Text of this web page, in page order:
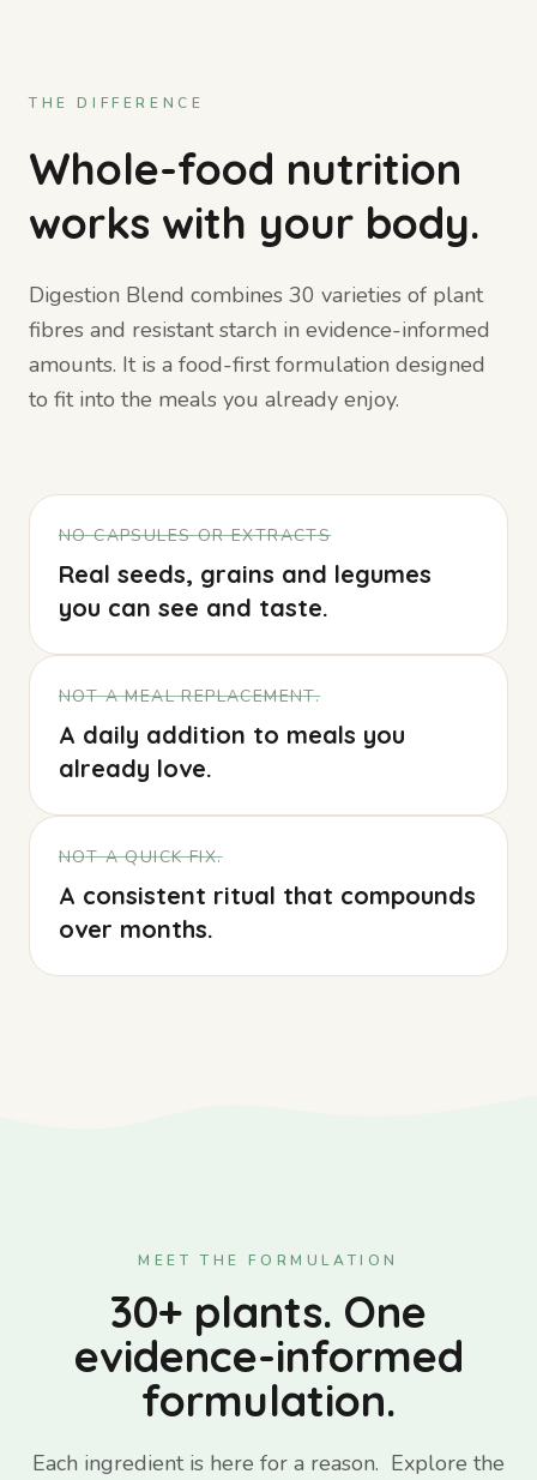
THE DIFFERENCE
Whole-food nutrition
works with your body.
Digestion Blend combines 30 varieties of plant
fibres and resistant starch in evidence-informed
amounts. It is a food-first formulation designed
to fit into the meals you already enjoy.
NO CAPSULES OR EXTRACTS
Real seeds, grains and legumes
you can see and taste.
NOT A MEAL REPLACEMENT.
A daily addition to meals you
already love.
NOT A QUICK FIX.
A consistent ritual that compounds
over months.
MEET THE FORMULATION
30+ plants. One
evidence-informed
formulation.
Each ingredient is here for a reason. Explore the